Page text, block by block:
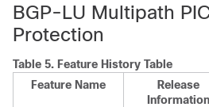
BGP-LU Multipath
Protection
Table 5. Feature History Table
Feature Name
Release
Information